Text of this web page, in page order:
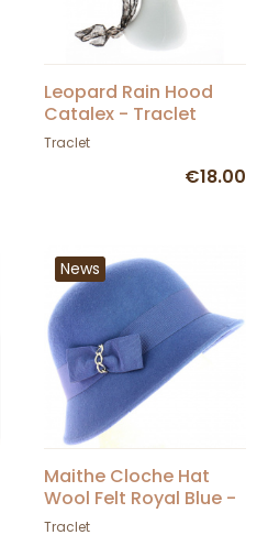
Leopard Rain Hood
Catalex - Traclet
Traclet
€18.00
News
Maithe Cloche Hat
Wool Felt Royal Blue -
Traclet
Traclet